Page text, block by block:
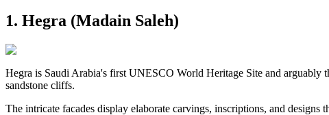
1. Hegra (Madain Saleh)
Hegra is Saudi Arabia's first UNESCO World Heritage Site and arguably
sandstone cliffs.
The intricate facades display elaborate carvings, inscriptions, and